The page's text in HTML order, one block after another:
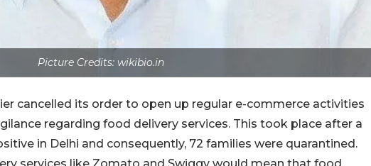
Picture Credits: wikibio.in
cancelled its order to open up regular e-commerce activities
regarding food delivery services. This took place after a
in Delhi and consequently, 72 families were quarantined.